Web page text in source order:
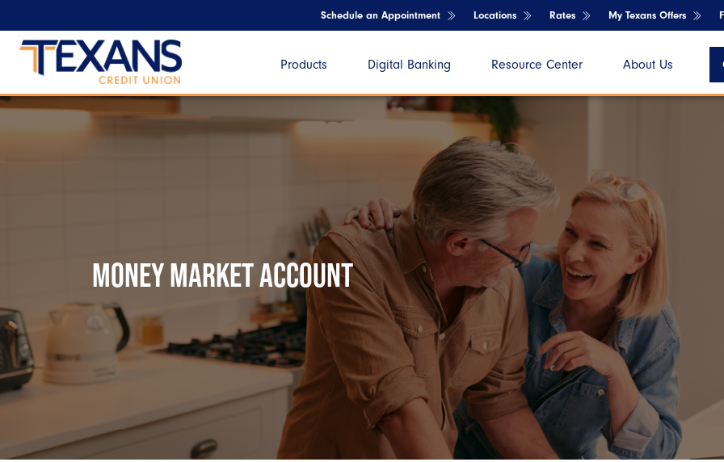
Schedule an Appointment Locations Rates My Texans Offers
Products Digital Banking Resource Center About Us
MONEY MARKET ACCOUNT